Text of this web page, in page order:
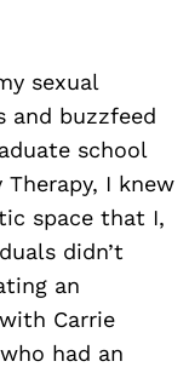
sexual
and buzzfeed
school
I knew
space that I,
didn’t
an
Carrie
had an